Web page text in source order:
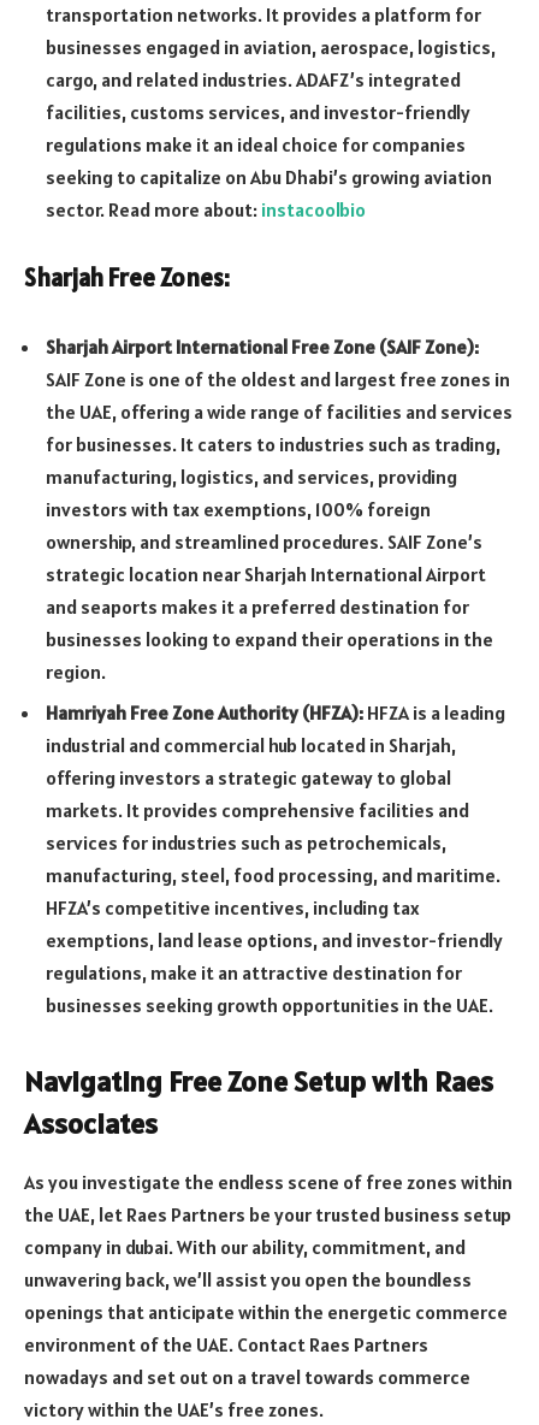
transportation networks. It provides a platform for
businesses engaged in aviation, aerospace, logistics,
cargo, and related industries. ADAFZ’s integrated
facilities, customs services, and investor-friendly
regulations make it an ideal choice for companies
seeking to capitalize on Abu Dhabi’s growing aviation
sector. Read more about: instacoolbio
Sharjah Free Zones:
Sharjah Airport International Free Zone (SAIF Zone):
SAIF Zone is one of the oldest and largest free zones in
the UAE, offering a wide range of facilities and services
for businesses. It caters to industries such as trading,
manufacturing, logistics, and services, providing
investors with tax exemptions, 100% foreign
ownership, and streamlined procedures. SAIF Zone’s
strategic location near Sharjah International Airport
and seaports makes it a preferred destination for
businesses looking to expand their operations in the
region.
Hamriyah Free Zone Authority (HFZA): HFZA is a leading
industrial and commercial hub located in Sharjah,
offering investors a strategic gateway to global
markets. It provides comprehensive facilities and
services for industries such as petrochemicals,
manufacturing, steel, food processing, and maritime.
HFZA’s competitive incentives, including tax
exemptions, land lease options, and investor-friendly
regulations, make it an attractive destination for
businesses seeking growth opportunities in the UAE.
Navigating Free Zone Setup with Raes
Associates
As you investigate the endless scene of free zones within
the UAE, let Raes Partners be your trusted business setup
company in dubai. With our ability, commitment, and
unwavering back, we’ll assist you open the boundless
openings that anticipate within the energetic commerce
environment of the UAE. Contact Raes Partners
nowadays and set out on a travel towards commerce
victory within the UAE’s free zones.